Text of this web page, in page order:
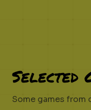
Selected
Some games